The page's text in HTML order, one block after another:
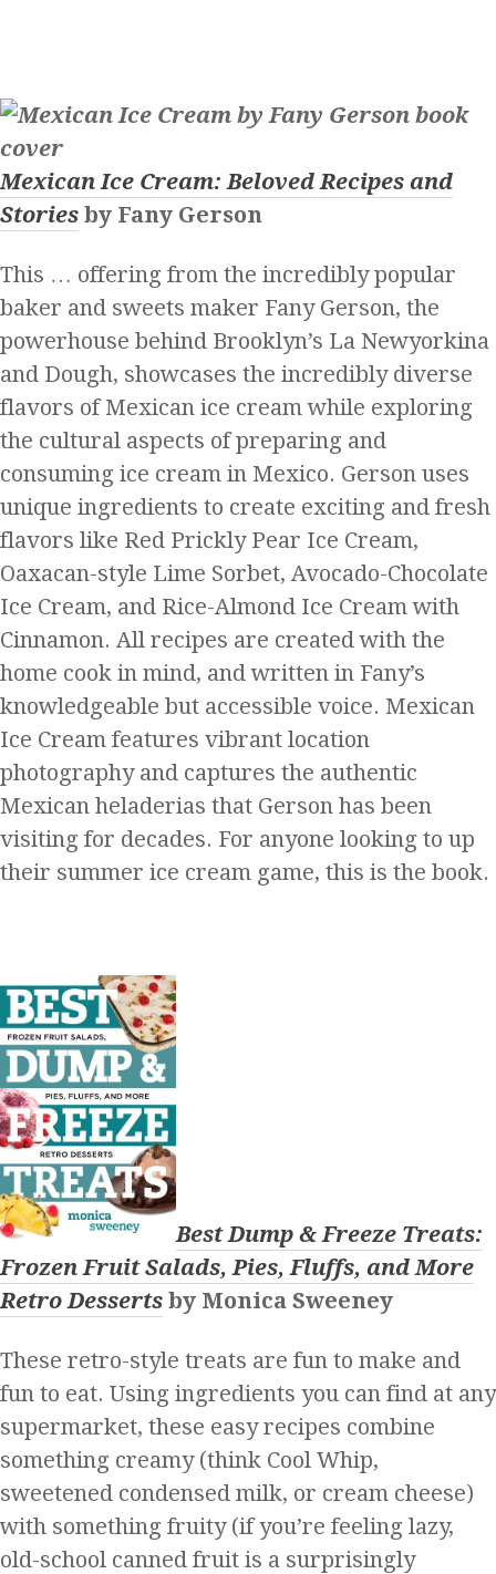
Mexican Ice Cream: Beloved Recipes and
Stories by Fany Gerson
This … offering from the incredibly popular
baker and sweets maker Fany Gerson, the
powerhouse behind Brooklyn’s La Newyorkina
and Dough, showcases the incredibly diverse
flavors of Mexican ice cream while exploring
the cultural aspects of preparing and
consuming ice cream in Mexico. Gerson uses
unique ingredients to create exciting and fresh
flavors like Red Prickly Pear Ice Cream,
Oaxacan-style Lime Sorbet, Avocado-Chocolate
Ice Cream, and Rice-Almond Ice Cream with
Cinnamon. All recipes are created with the
home cook in mind, and written in Fany’s
knowledgeable but accessible voice. Mexican
Ice Cream features vibrant location
photography and captures the authentic
Mexican heladerias that Gerson has been
visiting for decades. For anyone looking to up
their summer ice cream game, this is the book.
Best Dump & Freeze Treats:
Frozen Fruit Salads, Pies, Fluffs, and More
Retro Desserts by Monica Sweeney
These retro-style treats are fun to make and
fun to eat. Using ingredients you can find at any
supermarket, these easy recipes combine
something creamy (think Cool Whip,
sweetened condensed milk, or cream cheese)
with something fruity (if you’re feeling lazy,
old-school canned fruit is a surprisingly